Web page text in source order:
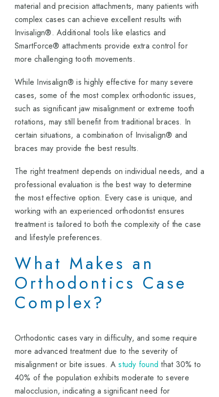
material and precision attachments, many patients with
complex cases can achieve excellent results with
Invisalign®. Additional tools like elastics and
SmartForce® attachments provide extra control for
more challenging tooth movements.
While Invisalign® is highly effective for many severe
cases, some of the most complex orthodontic issues,
such as significant jaw misalignment or extreme tooth
rotations, may still benefit from traditional braces. In
certain situations, a combination of Invisalign® and
braces may provide the best results.
The right treatment depends on individual needs, and a
professional evaluation is the best way to determine
the most effective option. Every case is unique, and
working with an experienced orthodontist ensures
treatment is tailored to both the complexity of the case
and lifestyle preferences.
What Makes an
Orthodontics Case
Complex?
Orthodontic cases vary in difficulty, and some require
more advanced treatment due to the severity of
misalignment or bite issues. Astudy found that 30% to
40% of the population exhibits moderate to severe
malocclusion, indicating a significant need for